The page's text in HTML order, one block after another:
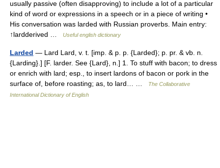
usually passive (often disapproving) to include a lot of a particular
kind of word or expressions in a speech or in a piece of writing •
His conversation was larded with Russian proverbs. Main entry:
↑lardderived …
Useful english dictionary
Larded — Lard Lard, v. t. [imp. & p. p. {Larded}; p. pr. & vb. n.
{Larding}.] [F. larder. See {Lard}, n.] 1. To stuff with bacon; to dress
or enrich with lard; esp., to insert lardons of bacon or pork in the
surface of, before roasting; as, to lard… …
The Collaborative
International Dictionary of English